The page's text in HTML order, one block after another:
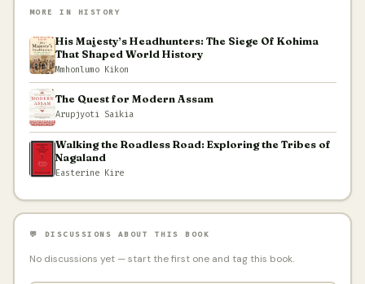
MORE IN HISTORY
His Majesty’s Headhunters: The Siege Of Kohima
That Shaped World History
Mmhonlumo Kikon
The Quest for Modern Assam
Arupjyoti Saikia
Walking the Roadless Road: Exploring the Tribes of
Nagaland
Easterine Kire
💬 DISCUSSIONS ABOUT THIS BOOK
No discussions yet — start the first one and tag this book.